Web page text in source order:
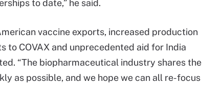
to date,” he said.
vaccine exports, increased production
COVAX and unprecedented aid for India
“The biopharmaceutical industry shares the
as possible, and we hope we can all re-focus